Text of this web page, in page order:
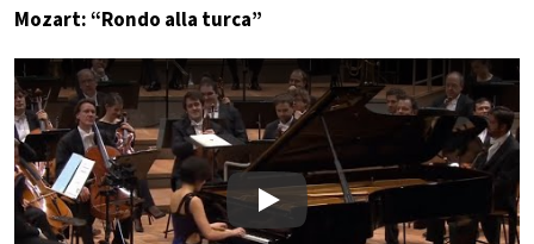
Mozart: “Rondo alla turca”
Play